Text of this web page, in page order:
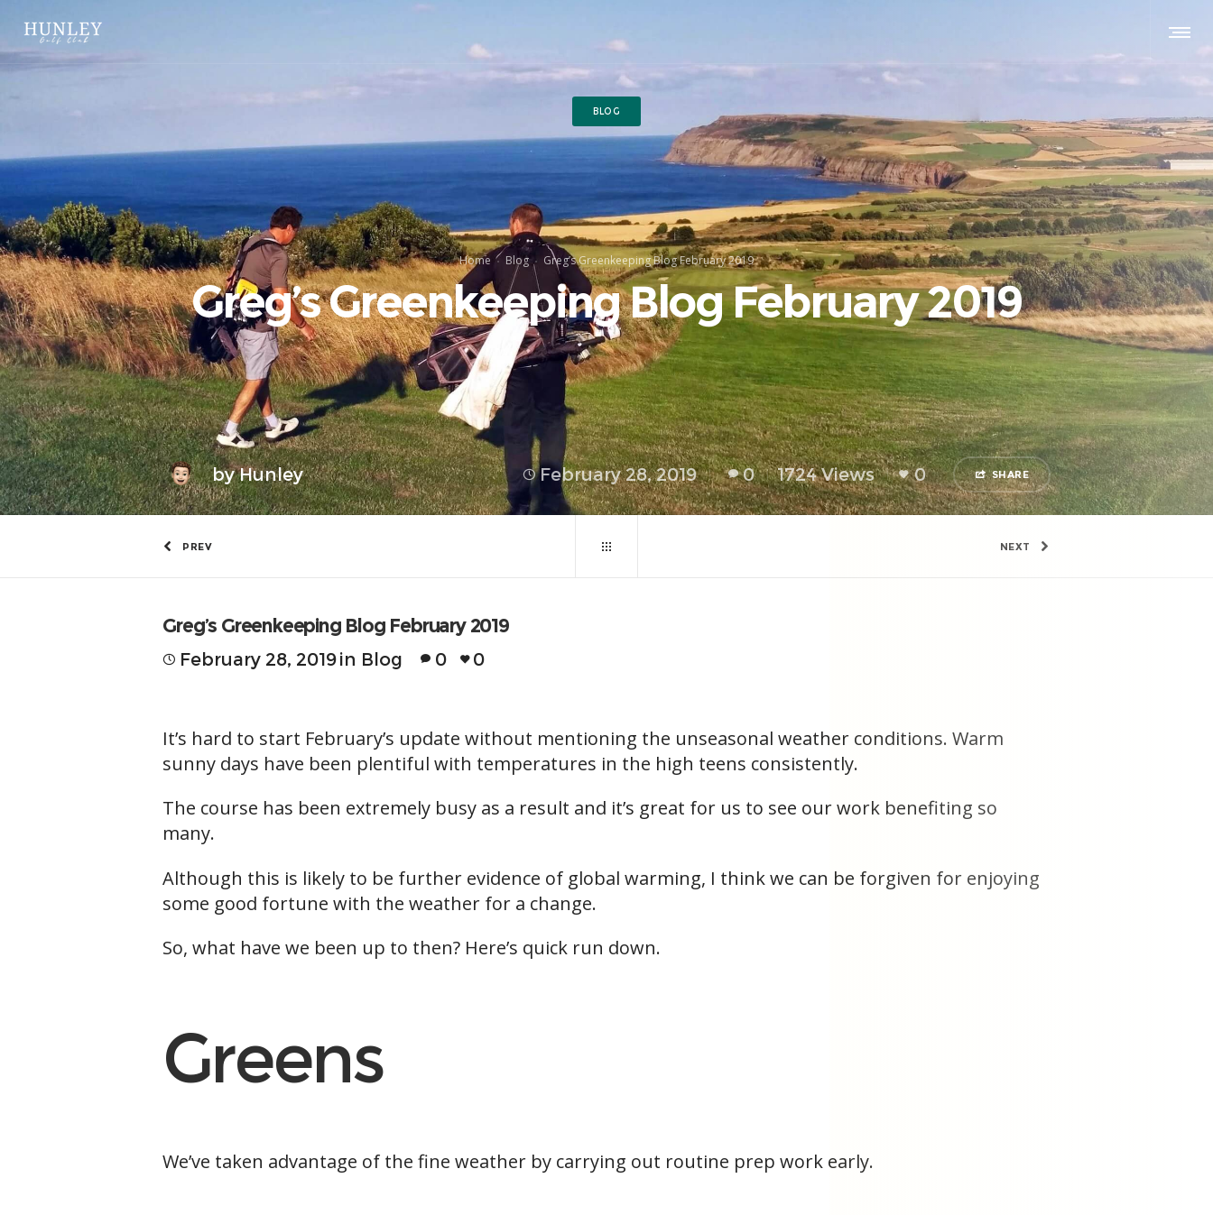
BLOG
Home Blog Greg’s Greenkeeping Blog February 2019
Greg’s Greenkeeping Blog February 2019
by Hunley February 28, 2019 0 1724 Views 0 SHARE
PREV NEXT
Greg’s Greenkeeping Blog February 2019
February 28, 2019in Blog 0 0
It’s hard to start February’s update without mentioning the unseasonal weather conditions. Warm
sunny days have been plentiful with temperatures in the high teens consistently.
The course has been extremely busy as a result and it’s great for us to see our work benefiting so
many.
Although this is likely to be further evidence of global warming, I think we can be forgiven for enjoying
some good fortune with the weather for a change.
So, what have we been up to then? Here’s quick run down.
Greens
We’ve taken advantage of the fine weather by carrying out routine prep work early.